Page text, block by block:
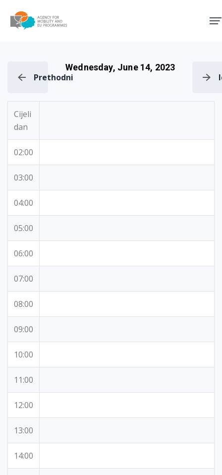
Prethodni
Wednesday, June 14, 2023
Cijeli
dan
02:00
03:00
04:00
05:00
06:00
07:00
08:00
09:00
10:00
11:00
12:00
13:00
14:00